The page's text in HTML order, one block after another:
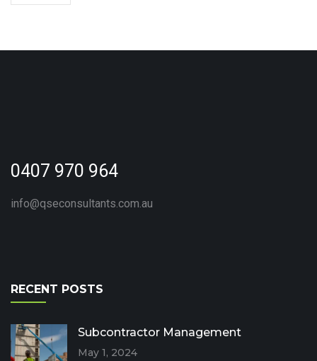
0407 970 964
info@qseconsultants.com.au
RECENT POSTS
Subcontractor Management
May 1, 2024